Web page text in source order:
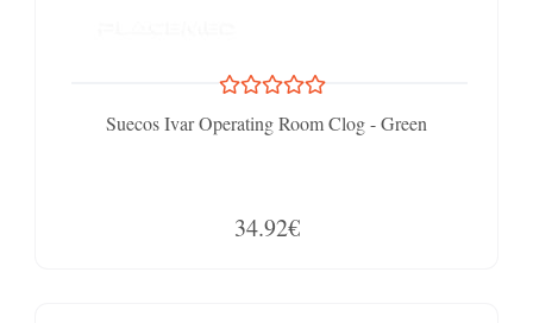
Suecos Ivar Operating Room Clog - Green
34.92€